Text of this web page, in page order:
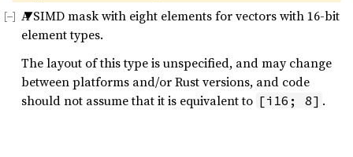
A SIMD mask with eight elements for vectors with 16-bit
element types.
The layout of this type is unspecified, and may change
between platforms and/or Rust versions, and code
should not assume that it is equivalent to [i16; 8] .